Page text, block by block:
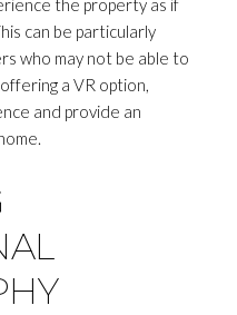
the property as if
can be particularly
who may not be able to
a VR option,
and provide an